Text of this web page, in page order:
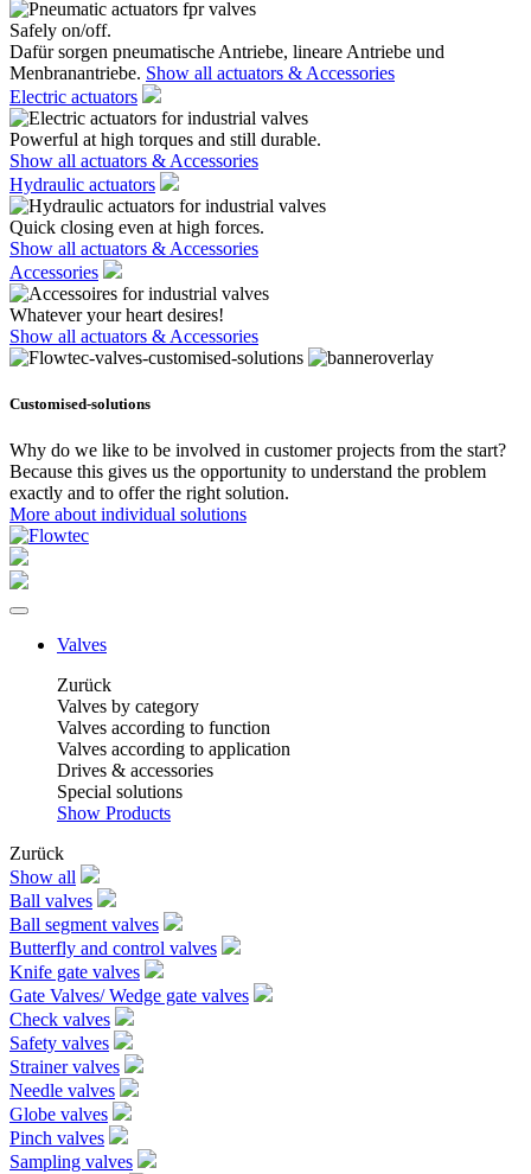
Safely on/off.
Dafür sorgen pneumatische Antriebe, lineare Antriebe und
Menbranantriebe. Show all actuators & Accessories
Electric actuators
Powerful at high torques and still durable.
Show all actuators & Accessories
Hydraulic actuators
Quick closing even at high forces.
Show all actuators & Accessories
Accessories
Whatever your heart desires!
Show all actuators & Accessories
Customised-solutions
Why do we like to be involved in customer projects from the start?
Because this gives us the opportunity to understand the problem
exactly and to offer the right solution.
More about individual solutions
Valves
Zurück
Valves by category
Valves according to function
Valves according to application
Drives & accessories
Special solutions
Show Products
Zurück
Show all
Ball valves
Ball segment valves
Butterfly and control valves
Knife gate valves
Gate Valves/ Wedge gate valves
Check valves
Safety valves
Strainer valves
Needle valves
Globe valves
Pinch valves
Sampling valves